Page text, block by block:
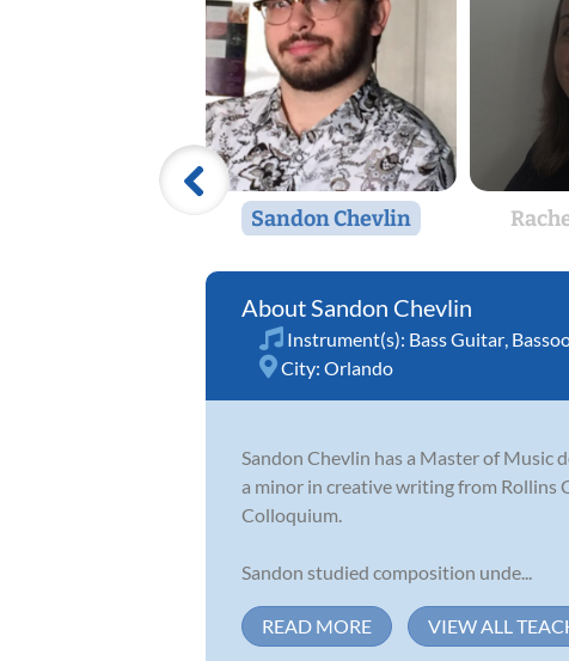
Sandon Chevlin
Sandon Chevlin
Instrument(s): Bass Guitar
City: Orlando
Sandon Chevlin has a Master of
a minor in creative writing from Rollins
Colloquium.
Sandon studied composition unde...
READ MORE VIEW ALL